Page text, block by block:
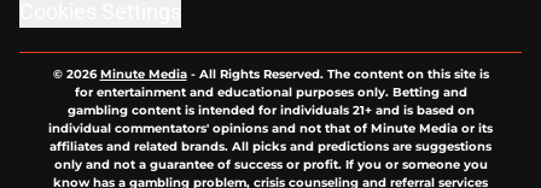
© 2026Minute Media- All Rights Reserved. The content on this site is
for entertainment and educational purposes only. Betting and
gambling content is intended for individuals 21+ and is based on
individual commentators' opinions and not that of Minute Media or its
affiliates and related brands. All picks and predictions are suggestions
only and not a guarantee of success or profit. If you or someone you
know has a gambling problem, crisis counseling and referral services